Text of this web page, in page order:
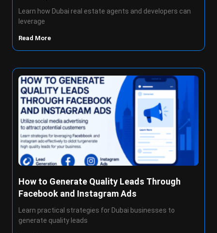
Learn how Dubai real estate agents and developers can
leverage
Read More
How to Generate Quality Leads Through
Facebook and Instagram Ads
Learn practical strategies for Dubai businesses to
generate quality leads